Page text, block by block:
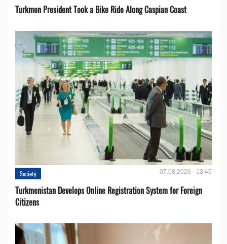
Turkmen President Took a Bike Ride Along Caspian Coast
Society 07.08.2026 - 13:45
Turkmenistan Develops Online Registration System for Foreign
Citizens